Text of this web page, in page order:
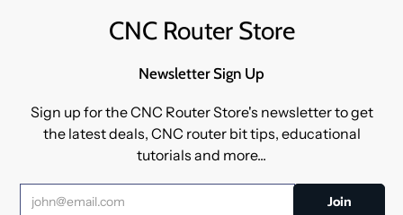
CNC Router Store
Newsletter Sign Up
Sign up for the CNC Router Store's newsletter to get
the latest deals, CNC router bit tips, educational
tutorials and more...